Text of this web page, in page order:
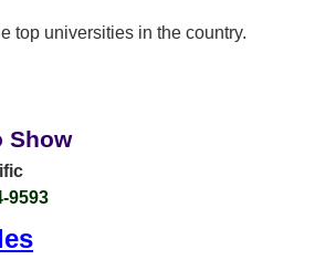
top universities in the country.
Show
9593